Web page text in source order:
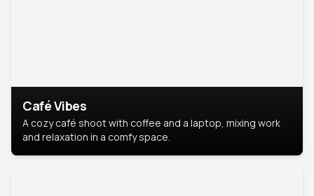
Café Vibes
A cozy café shoot with coffee and a laptop, mixing work
and relaxation in a comfy space.